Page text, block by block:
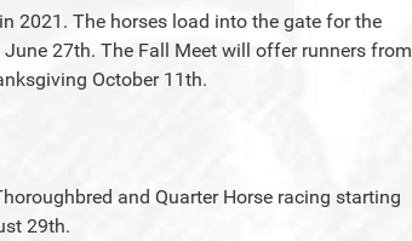
2021. The horses load into the gate for the
27th. The Fall Meet will offer runners from
October 11th.
and Quarter Horse racing starting
29th.